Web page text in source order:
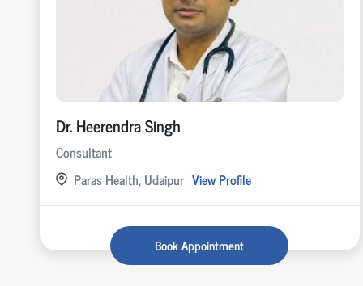
Dr. Heerendra Singh
Consultant
Paras Health, Udaipur View Profile
Book Appointment